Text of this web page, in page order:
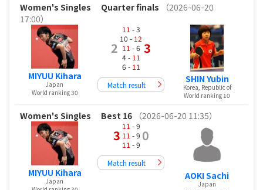
Women's Singles Quarter finals
（2026-06-20
17:00）
MIYUU Kihara
Japan
World ranking 30
2
11 - 3
10 - 12
11 - 6
4 - 11
6 - 11
3
Match result
SHIN Yubin
Korea, Republic of
World ranking 10
Women's Singles Best 16 （2026-06-20 11:35）
MIYUU Kihara
Japan
3
11 - 9
11 - 9
11 - 9
0
Match result
AOKI Sachi
Japan